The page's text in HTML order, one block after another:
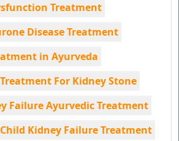
Treatment
Disease Treatment
in Ayurveda
For Kidney Stone
Failure Ayurvedic Treatment
Kidney Failure Treatment